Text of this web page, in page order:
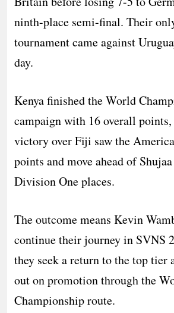
ninth-place semi-final. Their
tournament came against
day.
Kenya finished the World
campaign with 16 overall points,
victory over Fiji saw the
points and move ahead of
Division One places.
The outcome means Kevin
continue their journey in SVNS
they seek a return to the top tier
out on promotion through the
Championship route.